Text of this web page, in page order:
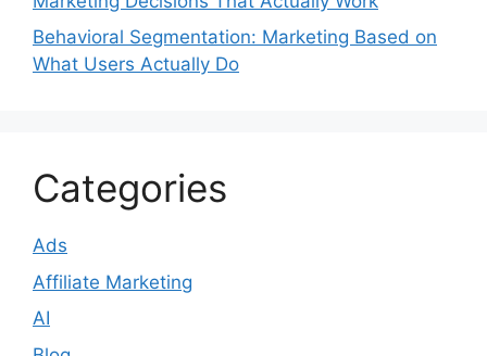
Behavioral Segmentation: Marketing Based on
What Users Actually Do
Categories
Ads
Affiliate Marketing
AI